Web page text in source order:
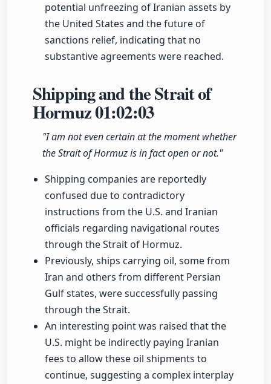
potential unfreezing of Iranian assets by
the United States and the future of
sanctions relief, indicating that no
substantive agreements were reached.
Shipping and the Strait of
Hormuz01:02:03
"I am not even certain at the moment whether
the Strait of Hormuz is in fact open or not."
Shipping companies are reportedly
confused due to contradictory
instructions from the U.S. and Iranian
officials regarding navigational routes
through the Strait of Hormuz.
Previously, ships carrying oil, some from
Iran and others from different Persian
Gulf states, were successfully passing
through the Strait.
An interesting point was raised that the
U.S. might be indirectly paying Iranian
fees to allow these oil shipments to
continue, suggesting a complex interplay